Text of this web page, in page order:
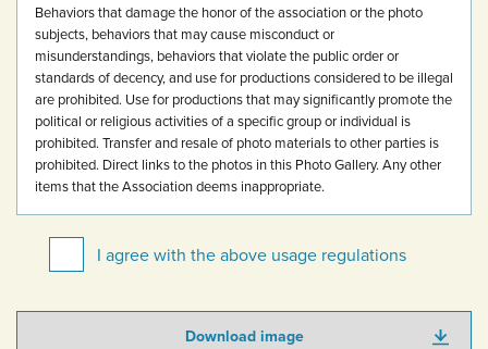
Behaviors that damage the honor of the association or the photo
subjects, behaviors that may cause misconduct or
misunderstandings, behaviors that violate the public order or
standards of decency, and use for productions considered to be illegal
are prohibited. Use for productions that may significantly promote the
political or religious activities of a specific group or individual is
prohibited. Transfer and resale of photo materials to other parties is
prohibited. Direct links to the photos in this Photo Gallery. Any other
items that the Association deems inappropriate.
I agree with the above usage regulations
Download image